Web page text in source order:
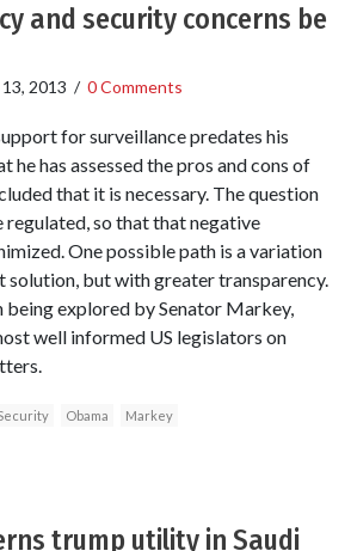
and security concerns be
2013 / 0 Comments
for surveillance predates his
he has assessed the pros and cons of
that it is necessary. The question
regulated, so that that negative
One possible path is a variation
solution, but with greater transparency.
being explored by Senator Markey,
well informed US legislators on
Obama Markey
trump utility in Saudi